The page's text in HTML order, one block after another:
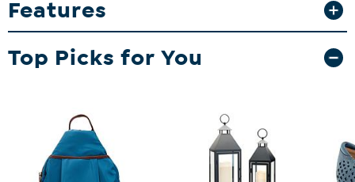
Campus Laptop Backpack
Campus Backpack is constructed of 900D waterproof polyester
material, making it resistant to abrasions, tears and scuffs.
Organize with large zippered main compartment, front zippered
Features
Top Picks for You